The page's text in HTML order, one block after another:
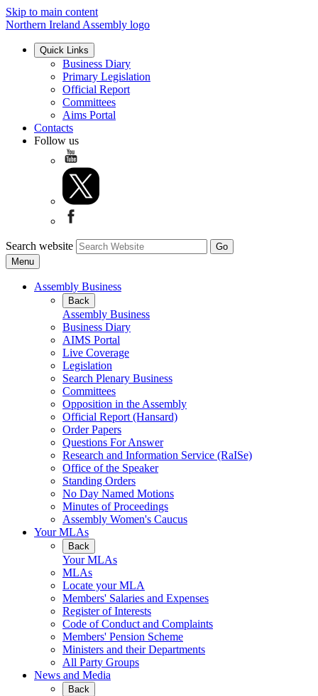
Skip to main content
Northern Ireland Assembly logo
Quick Links
Business Diary
Primary Legislation
Official Report
Committees
Aims Portal
Contacts
Follow us
Search website
Menu
Assembly Business
Back
Assembly Business
Business Diary
AIMS Portal
Live Coverage
Legislation
Search Plenary Business
Committees
Opposition in the Assembly
Official Report (Hansard)
Order Papers
Questions For Answer
Research and Information Service (RaISe)
Office of the Speaker
Standing Orders
No Day Named Motions
Minutes of Proceedings
Assembly Women's Caucus
Your MLAs
Back
Your MLAs
MLAs
Locate your MLA
Members' Salaries and Expenses
Register of Interests
Code of Conduct and Complaints
Members' Pension Scheme
Ministers and their Departments
All Party Groups
News and Media
Back